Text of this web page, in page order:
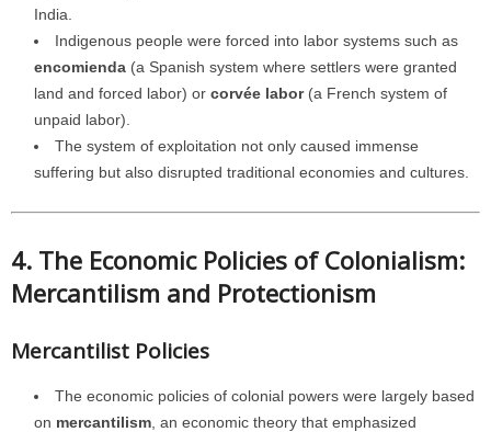
India.
Indigenous people were forced into labor systems such as
encomienda (a Spanish system where settlers were granted
land and forced labor) or corvée labor(a French system of
unpaid labor).
The system of exploitation not only caused immense
suffering but also disrupted traditional economies and cultures.
4. The Economic Policies of Colonialism:
Mercantilism and Protectionism
Mercantilist Policies
The economic policies of colonial powers were largely based
on mercantilism , an economic theory that emphasized